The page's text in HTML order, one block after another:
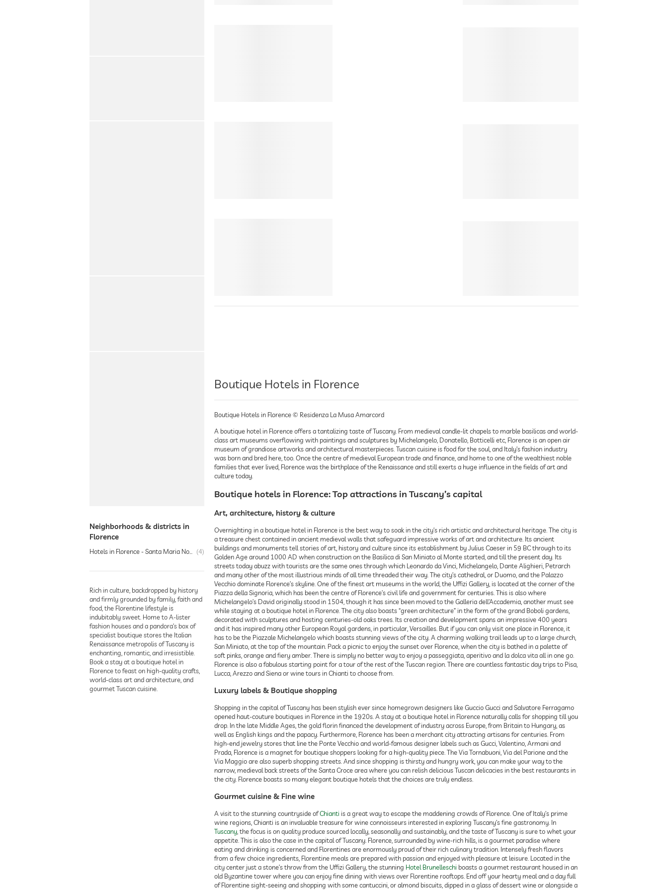
Neighborhoods & districts in
Florence
4
Rich in culture, backdropped by history
and firmly grounded by family, faith and
food, the Florentine lifestyle is
indubitably sweet. Home to A-lister
fashion houses and a pandora’s box of
specialist boutique stores the Italian
Renaissance metropolis of Tuscany is
enchanting, romantic, and irresistible.
Book a stay at a boutique hotel in
Florence to feast on high-quality crafts,
world-class art and architecture, and
gourmet Tuscan cuisine.
Boutique Hotels in Florence
Boutique Hotels in Florence © Residenza La Musa Amarcord
A boutique hotel in Florence offers a tantalizing taste of Tuscany. From medieval candle-lit chapels to marble basilicas and world-
class art museums overflowing with paintings and sculptures by Michelangelo, Donatello, Botticelli etc, Florence is an open air
museum of grandiose artworks and architectural masterpieces. Tuscan cuisine is food for the soul, and Italy’s fashion industry
was born and bred here, too. Once the centre of medieval European trade and finance, and home to one of the wealthiest noble
families that ever lived, Florence was the birthplace of the Renaissance and still exerts a huge influence in the fields of art and
culture today.
Boutique hotels in Florence: Top attractions in Tuscany’s capital
Art, architecture, history & culture
Overnighting in a boutique hotel in Florence is the best way to soak in the city’s rich artistic and architectural heritage. The city is
a treasure chest contained in ancient medieval walls that safeguard impressive works of art and architecture. Its ancient
buildings and monuments tell stories of art, history and culture since its establishment by Julius Caeser in 59 BC through to its
Golden Age around 1000 AD when construction on the Basilica di San Miniato al Monte started, and till the present day. Its
streets today abuzz with tourists are the same ones through which Leonardo da Vinci, Michelangelo, Dante Alighieri, Petrarch
and many other of the most illustrious minds of all time threaded their way. The city’s cathedral, or Duomo, and the Palazzo
Vecchio dominate Florence’s skyline. One of the finest art museums in the world, the Uffizi Gallery, is located at the corner of the
Piazza della Signoria, which has been the centre of Florence’s civil life and government for centuries. This is also where
Michelangelo’s David originally stood in 1504, though it has since been moved to the Galleria dell’Accademia, another must see
while staying at a boutique hotel in Florence. The city also boasts “green architecture” in the form of the grand Boboli gardens,
decorated with sculptures and hosting centuries-old oaks trees. Its creation and development spans an impressive 400 years
and it has inspired many other European Royal gardens, in particular, Versailles. But if you can only visit one place in Florence, it
has to be the Piazzale Michelangelo which boasts stunning views of the city. A charming walking trail leads up to a large church,
San Miniato, at the top of the mountain. Pack a picnic to enjoy the sunset over Florence, when the city is bathed in a palette of
soft pinks, orange and fiery amber. There is simply no better way to enjoy a passeggiata, aperitivo and la dolca vita all in one go.
Florence is also a fabulous starting point for a tour of the rest of the Tuscan region. There are countless fantastic day trips to Pisa,
Lucca, Arezzo and Siena or wine tours in Chianti to choose from.
Luxury labels & Boutique shopping
Shopping in the capital of Tuscany has been stylish ever since homegrown designers like Guccio Gucci and Salvatore Ferragamo
opened haut-couture boutiques in Florence in the 1920s. A stay at a boutique hotel in Florence naturally calls for shopping till you
drop. In the late Middle Ages, the gold florin financed the development of industry across Europe, from Britain to Hungary, as
well as English kings and the papacy. Furthermore, Florence has been a merchant city attracting artisans for centuries. From
high-end jewelry stores that line the Ponte Vecchio and world-famous designer labels such as Gucci, Valentino, Armani and
Prada, Florence is a magnet for boutique shoppers looking for a high-quality piece. The Via Tornabuoni, Via del Parione and the
Via Maggio are also superb shopping streets. And since shopping is thirsty and hungry work, you can make your way to the
narrow, medieval back streets of the Santa Croce area where you can relish delicious Tuscan delicacies in the best restaurants in
the city. Florence boasts so many elegant boutique hotels that the choices are truly endless.
Gourmet cuisine & Fine wine
A visit to the stunning countryside ofChianti is a great way to escape the maddening crowds of Florence. One of Italy’s prime
wine regions, Chianti is an invaluable treasure for wine connoisseurs interested in exploring Tuscany’s fine gastronomy. In
Tuscany, the focus is on quality produce sourced locally, seasonally and sustainably, and the taste of Tuscany is sure to whet your
appetite. This is also the case in the capital of Tuscany. Florence, surrounded by wine-rich hills, is a gourmet paradise where
eating and drinking is concerned and Florentines are enormously proud of their rich culinary tradition. Intensely fresh flavors
from a few choice ingredients, Florentine meals are prepared with passion and enjoyed with pleasure at leisure. Located in the
city center just a stone’s throw from the Uffizi Gallery, the stunning Hotel Brunelleschi boasts a gourmet restaurant housed in an
old Byzantine tower where you can enjoy fine dining with views over Florentine rooftops. End off your hearty meal and a day full
of Florentine sight-seeing and shopping with some cantuccini, or almond biscuits, dipped in a glass of dessert wine or alongside a